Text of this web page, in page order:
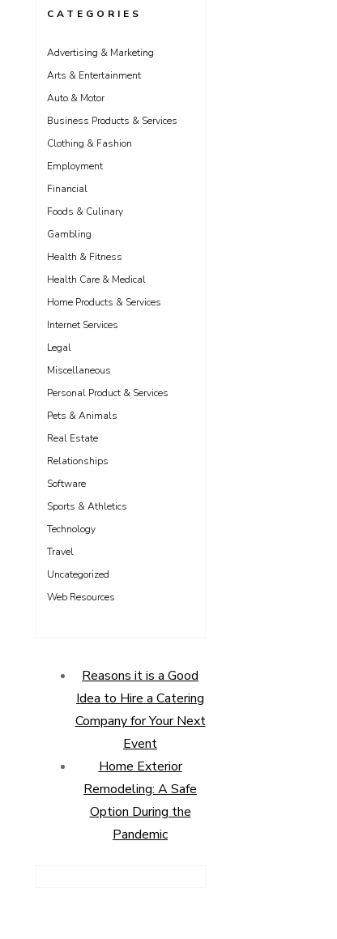
CATEGORIES
Advertising & Marketing
Arts & Entertainment
Auto & Motor
Business Products & Services
Clothing & Fashion
Employment
Financial
Foods & Culinary
Gambling
Health & Fitness
Health Care & Medical
Home Products & Services
Internet Services
Legal
Miscellaneous
Personal Product & Services
Pets & Animals
Real Estate
Relationships
Software
Sports & Athletics
Technology
Travel
Uncategorized
Web Resources
Reasons it is a Good
Idea to Hire a Catering
Company for Your Next
Event
Home Exterior
Remodeling: A Safe
Option During the
Pandemic